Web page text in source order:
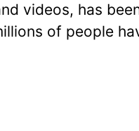
videos, has
of people